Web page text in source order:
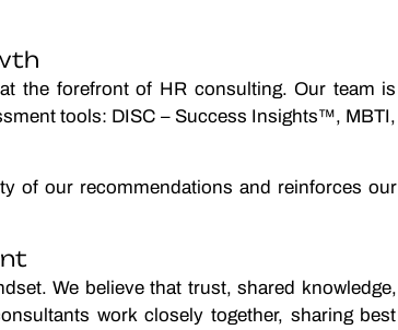
the forefront of HR consulting. Our team is
tools: DISC – Success Insights™, MBTI,
of our recommendations and reinforces our
We believe that trust, shared knowledge,
work closely together, sharing best